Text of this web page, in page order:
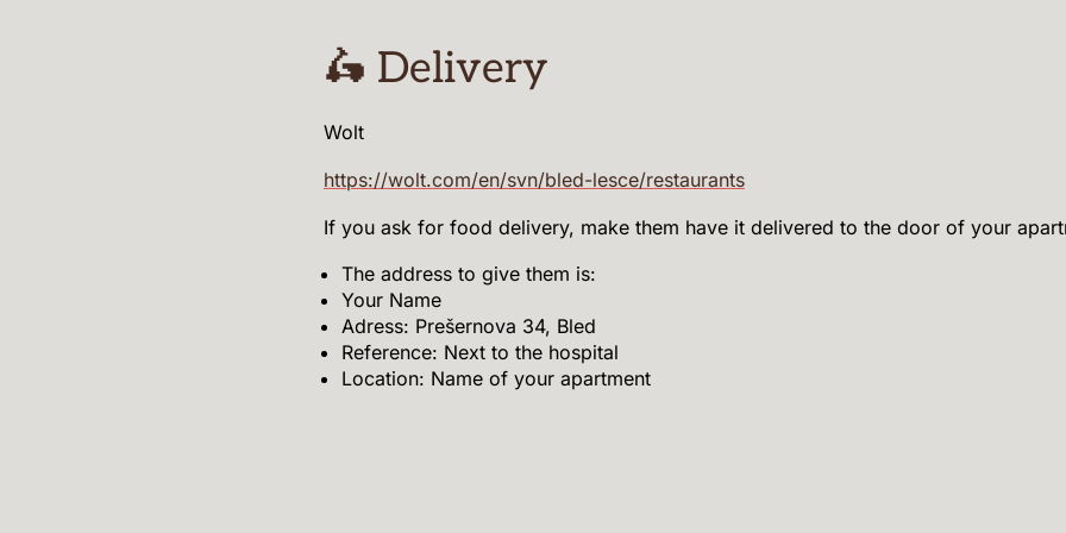
🛵 Delivery
Wolt
https://wolt.com/en/svn/bled-lesce/restaurants
If you ask for food delivery, make them have it delivered to the door of your
The address to give them is:
Your Name
Adress: Prešernova 34, Bled
Reference: Next to the hospital
Location: Name of your apartment